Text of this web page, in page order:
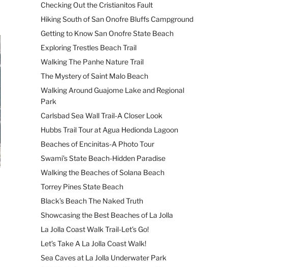
Checking Out the Cristianitos Fault
Hiking South of San Onofre Bluffs Campground
Getting to Know San Onofre State Beach
Exploring Trestles Beach Trail
Walking The Panhe Nature Trail
The Mystery of Saint Malo Beach
Walking Around Guajome Lake and Regional
Park
Carlsbad Sea Wall Trail-A Closer Look
Hubbs Trail Tour at Agua Hedionda Lagoon
Beaches of Encinitas-A Photo Tour
Swami’s State Beach-Hidden Paradise
Walking the Beaches of Solana Beach
Torrey Pines State Beach
Black’s Beach The Naked Truth
Showcasing the Best Beaches of La Jolla
La Jolla Coast Walk Trail-Let’s Go!
Let’s Take A La Jolla Coast Walk!
Sea Caves at La Jolla Underwater Park